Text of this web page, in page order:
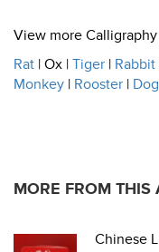
View more
Rat | Ox | Tiger | Rabbit
Monkey | Rooster | Dog
MORE FROM THIS
Chinese